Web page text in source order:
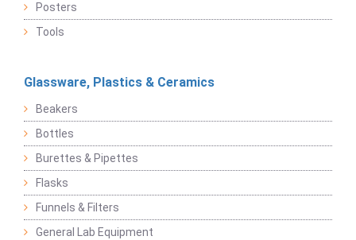
Posters
Tools
Glassware, Plastics & Ceramics
Beakers
Bottles
Burettes & Pipettes
Flasks
Funnels & Filters
General Lab Equipment